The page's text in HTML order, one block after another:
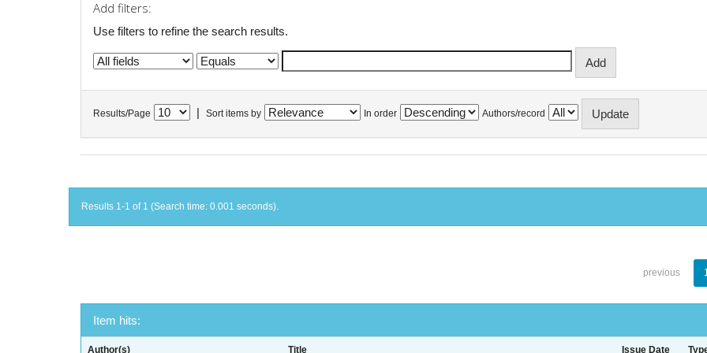
Add filters:
Use filters to refine the search results.
Results/Page Sort items by In order Authors/record
Results 1-1 of 1 (Search time: 0.001 seconds).
previous
Item hits:
Author(s) Title Issue Date